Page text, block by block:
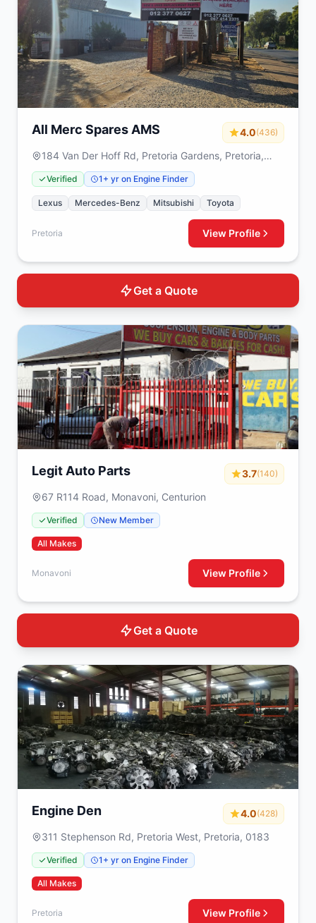
All Merc Spares AMS 4.0(436)
184 Van Der Hoff Rd, Pretoria Gardens, Pretoria,
0082
Verified 1+ yr on Engine Finder
Lexus Mercedes-Benz Mitsubishi Toyota
Pretoria View Profile
Get a Quote
Legit Auto Parts 3.7(140)
67 R114 Road, Monavoni, Centurion
Verified New Member
All Makes
Monavoni View Profile
Get a Quote
Engine Den 4.0(428)
311 Stephenson Rd, Pretoria West, Pretoria, 0183
Verified 1+ yr on Engine Finder
All Makes
Pretoria View Profile